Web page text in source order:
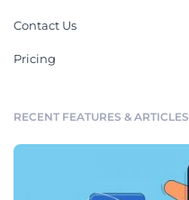
Contact Us
Pricing
RECENT FEATURES & ARTICLES